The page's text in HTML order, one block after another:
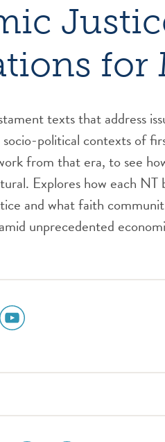
for
texts that address
political contexts of
from that era, to see
Explores how each
and what faith
unprecedented
social
media